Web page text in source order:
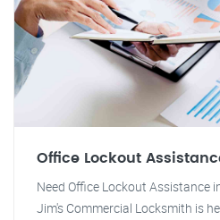
Office Lockout
Need Office Lockout Assistance
Jim's Commercial Locksmith is